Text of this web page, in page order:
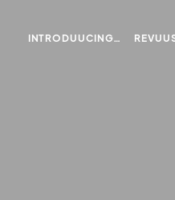
INTRODUUCING…